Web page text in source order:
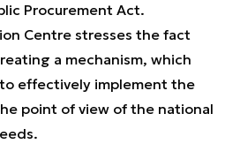
Procurement Act.
Centre stresses the fact
a mechanism, which
effectively implement the
point of view of the national